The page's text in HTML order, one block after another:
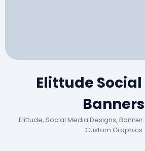
Elittude
Banners
Elittude, Social Media Designs,
Custom Graphics